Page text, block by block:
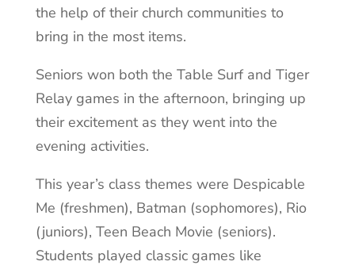
the help of their church communities to
bring in the most items.
Seniors won both the Table Surf and Tiger
Relay games in the afternoon, bringing up
their excitement as they went into the
evening activities.
This year’s class themes were Despicable
Me (freshmen), Batman (sophomores), Rio
(juniors), Teen Beach Movie (seniors).
Students played classic games like